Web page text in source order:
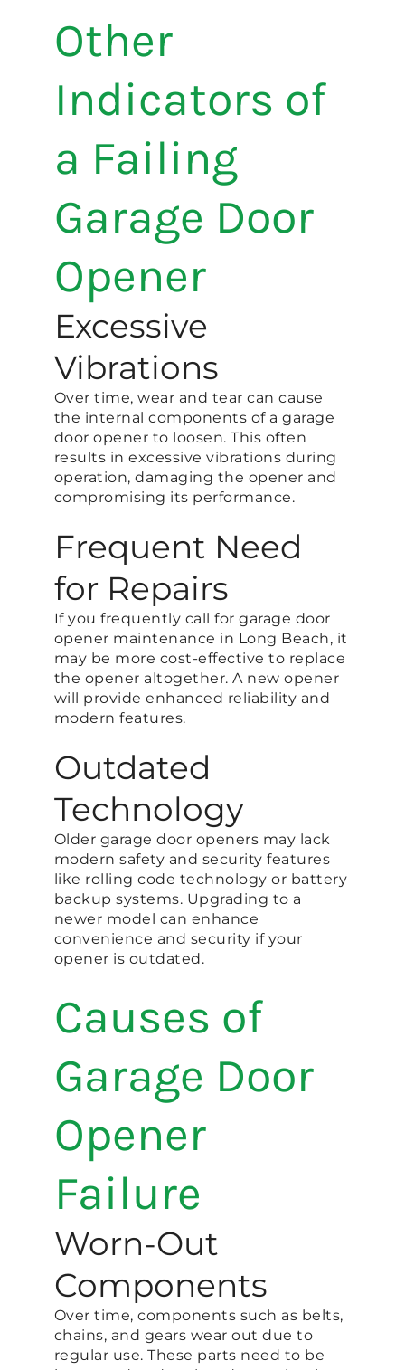
Other
Indicators of
a Failing
Garage Door
Opener
Excessive
Vibrations
Over time, wear and tear can cause
the internal components of a garage
door opener to loosen. This often
results in excessive vibrations during
operation, damaging the opener and
compromising its performance.
Frequent Need
for Repairs
If you frequently call for garage door
opener maintenance in Long Beach, it
may be more cost-effective to replace
the opener altogether. A new opener
will provide enhanced reliability and
modern features.
Outdated
Technology
Older garage door openers may lack
modern safety and security features
like rolling code technology or battery
backup systems. Upgrading to a
newer model can enhance
convenience and security if your
opener is outdated.
Causes of
Garage Door
Opener
Failure
Worn-Out
Components
Over time, components such as belts,
chains, and gears wear out due to
regular use. These parts need to be